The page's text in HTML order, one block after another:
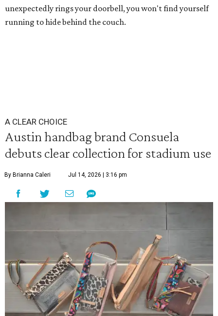
unexpectedly rings your doorbell, you won't find yourself
running to hide behind the couch.
A CLEAR CHOICE
Austin handbag brand Consuela
debuts clear collection for stadium use
By Brianna Caleri Jul 14, 2026 | 3:16 pm